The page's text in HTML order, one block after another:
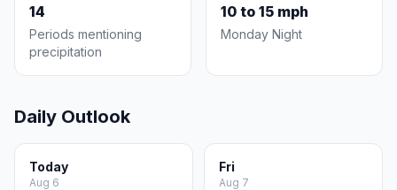
14
Periods mentioning
precipitation
10 to 15 mph
Monday Night
Daily Outlook
Today
Aug 6
Fri
Aug 7